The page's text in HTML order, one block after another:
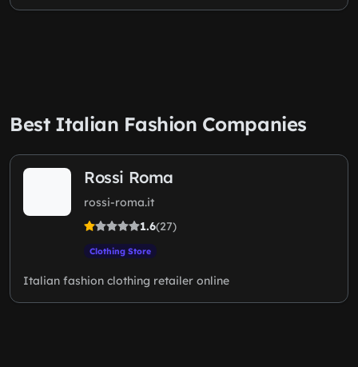
Best Italian Fashion Companies
Rossi Roma
rossi-roma.it
1.6(27)
Clothing Store
Italian fashion clothing retailer online